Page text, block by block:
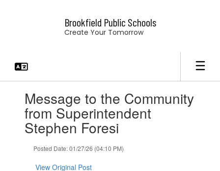
Brookfield Public Schools
Create Your Tomorrow
slides.Message to the Community
from Superintendent
Stephen Foresi
Posted Date: 01/27/26 (04:10 PM)
View Original Post